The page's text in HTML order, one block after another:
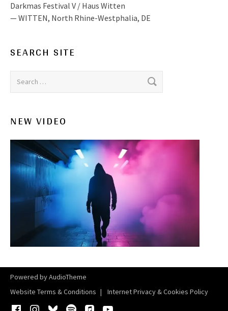
Darkmas Festival V / Haus Witten
WITTEN, North Rhine-Westphalia, DE
SEARCH SITE
Search for:
NEW VIDEO
Powered byAudioTheme
Website Terms & Conditions
Internet Privacy & Cookies Policy